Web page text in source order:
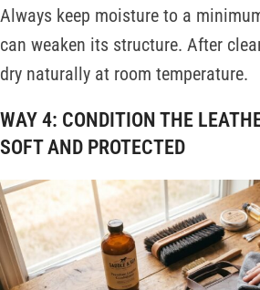
Always keep moisture to a
can weaken its structure. After
dry naturally at room temperature.
WAY 4: CONDITION THE
SOFT AND PROTECTED